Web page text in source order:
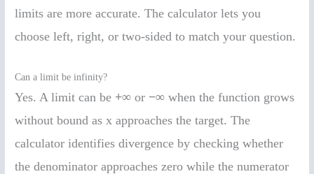
limits are more accurate. The calculator lets you
choose left, right, or two-sided to match your question.
Can a limit be infinity?
Yes. A limit can be +∞ or −∞ when the function grows
without bound as x approaches the target. The
calculator identifies divergence by checking whether
the denominator approaches zero while the numerator